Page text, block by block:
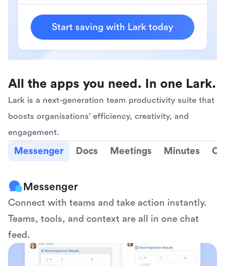
Start saving with Lark today
All the apps you need. In one Lark.
Lark is a next-generation team productivity suite that
boosts organisations' efficiency, creativity, and
engagement.
Messenger Docs Meetings Minutes
Messenger
Connect with teams and take action instantly.
Teams, tools, and context are all in one chat
feed.